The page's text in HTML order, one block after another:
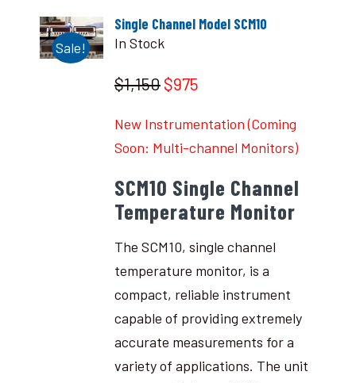
Sale!
Single Channel Model SCM10
In Stock
$1,150 $975
New Instrumentation (Coming
Soon: Multi-channel Monitors)
SCM10 Single Channel
Temperature Monitor
The SCM10, single channel
temperature monitor, is a
compact, reliable instrument
capable of providing extremely
accurate measurements for a
variety of applications. The unit